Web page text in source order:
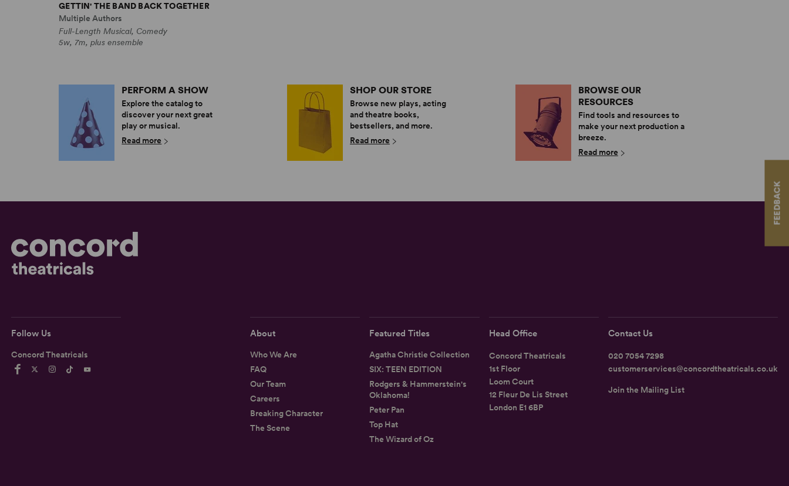
FEEDBACK
GETTIN' THE BAND BACK TOGETHER
Multiple Authors
Full-Length Musical, Comedy
5w, 7m, plus ensemble
PERFORM A SHOW
Explore the catalog to
discover your next great
play or musical.
Read more
SHOP OUR STORE
Browse new plays, acting
and theatre books,
bestsellers, and more.
Read more
BROWSE OUR
RESOURCES
Find tools and resources to
make your next production a
breeze.
Read more
Follow Us
Concord Theatricals
About
Who We Are
FAQ
Our Team
Careers
Breaking Character
The Scene
Featured Titles
Agatha Christie Collection
SIX: TEEN EDITION
Rodgers & Hammerstein's
Oklahoma!
Peter Pan
Top Hat
The Wizard of Oz
Head Office
Concord Theatricals
1st Floor
Loom Court
12 Fleur De Lis Street
London E1 6BP
Contact Us
020 7054 7298
customerservices@concordtheatricals.co.uk
Join the Mailing List